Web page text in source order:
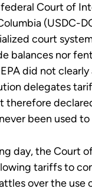
Court of
(USDC-
court
balances nor
did not
delegates
therefore
been used
day, the Court
tariffs to
over the use